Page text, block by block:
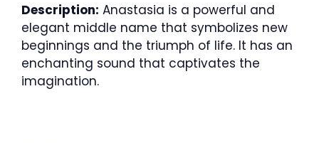
Description: Anastasia is a powerful and
elegant middle name that symbolizes new
beginnings and the triumph of life. It has an
enchanting sound that captivates the
imagination.